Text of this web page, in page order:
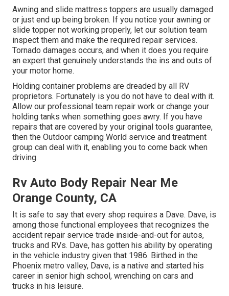
Awning and slide mattress toppers are usually damaged
or just end up being broken. If you notice your awning or
slide topper not working properly, let our solution team
inspect them and make the required repair services.
Tornado damages occurs, and when it does you require
an expert that genuinely understands the ins and outs of
your motor home.
Holding container problems are dreaded by all RV
proprietors. Fortunately is you do not have to deal with it.
Allow our professional team repair work or change your
holding tanks when something goes awry. If you have
repairs that are covered by your original tools guarantee,
then the Outdoor camping World service and treatment
group can deal with it, enabling you to come back when
driving.
Rv Auto Body Repair Near Me
Orange County, CA
It is safe to say that every shop requires a Dave. Dave, is
among those functional employees that recognizes the
accident repair service trade inside-and-out for autos,
trucks and RVs. Dave, has gotten his ability by operating
in the vehicle industry given that 1986. Birthed in the
Phoenix metro valley, Dave, is a native and started his
career in senior high school, wrenching on cars and
trucks in his leisure.